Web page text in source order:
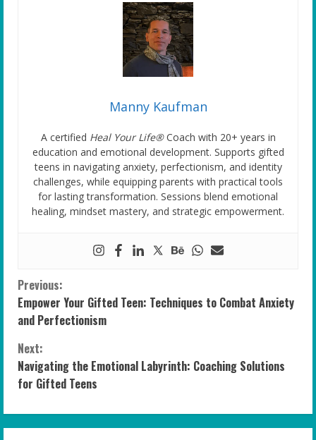
Manny Kaufman
A certified Heal Your Life®Coach with 20+ years in
education and emotional development. Supports gifted
teens in navigating anxiety, perfectionism, and identity
challenges, while equipping parents with practical tools
for lasting transformation. Sessions blend emotional
healing, mindset mastery, and strategic empowerment.
C
o
n
t
i
Previous:
Empower Your Gifted Teen: Techniques to Combat Anxiety
and Perfectionism
Next:
Navigating the Emotional Labyrinth: Coaching Solutions
for Gifted Teens